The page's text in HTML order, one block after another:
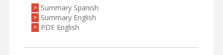
> Summary Spanish
> Summary English
> PDF English